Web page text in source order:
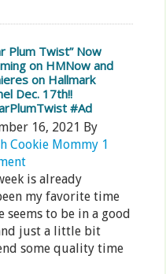
Plum Twist” Now
on HMNow and
on Hallmark
Dec. 17th!!
#Ad
16, 2021 By
Cookie Mommy 1
is already
my favorite time
seems to be in a good
just a little bit
some quality time